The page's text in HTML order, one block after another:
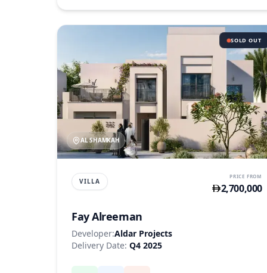
SOLD OUT
AL SHAMKAH
VILLA
PRICE FROM
2,700,000
Fay Alreeman
Developer:Aldar Projects
Delivery Date: Q4 2025